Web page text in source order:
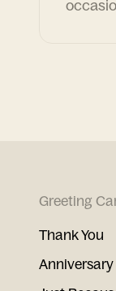
Greeting
Thank You
Anniversary